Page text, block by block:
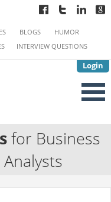
Login
BLOGS
HUMOR
INTERVIEW QUESTIONS
for Business